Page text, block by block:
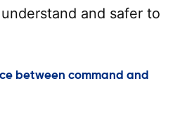
and safer to
between command and